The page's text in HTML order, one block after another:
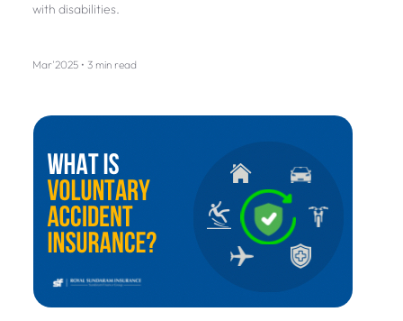
with disabilities.
Mar'2025 • 3 min read